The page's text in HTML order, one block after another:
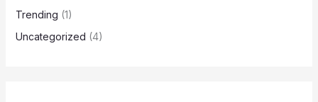
Trending (1)
Uncategorized (4)